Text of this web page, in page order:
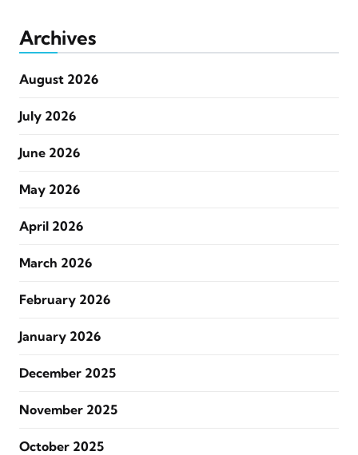
Archives
August 2026
July 2026
June 2026
May 2026
April 2026
March 2026
February 2026
January 2026
December 2025
November 2025
October 2025